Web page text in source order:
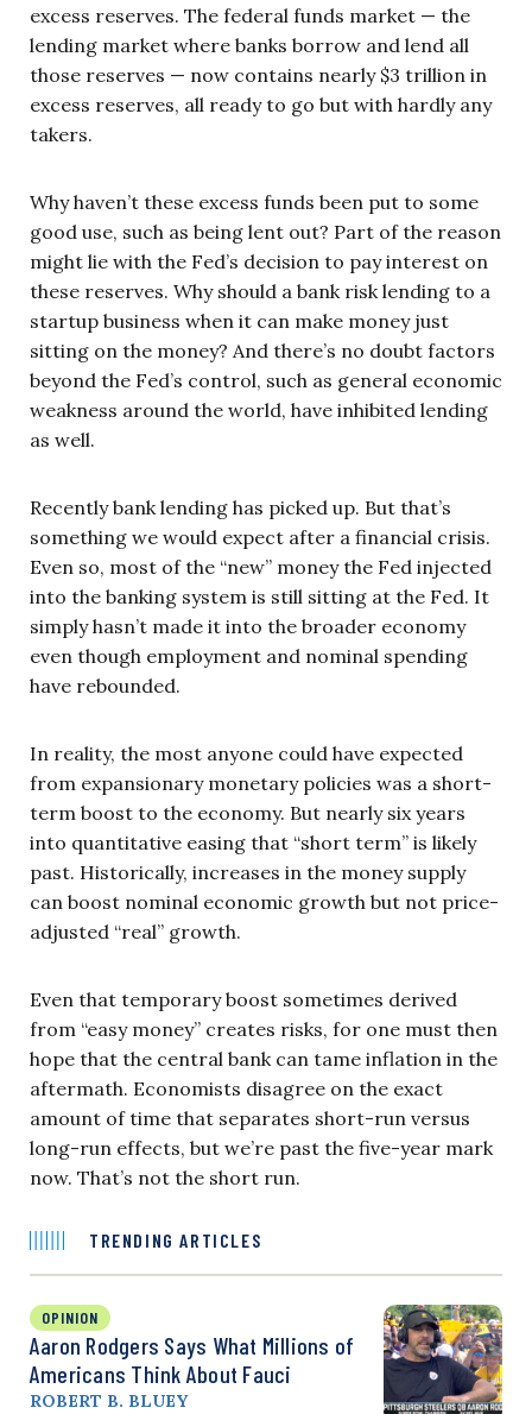
excess reserves. The federal funds market — the
lending market where banks borrow and lend all
those reserves — now contains nearly $3 trillion in
excess reserves, all ready to go but with hardly any
takers.
Why haven’t these excess funds been put to some
good use, such as being lent out? Part of the reason
might lie with the Fed’s decision to pay interest on
these reserves. Why should a bank risk lending to a
startup business when it can make money just
sitting on the money? And there’s no doubt factors
beyond the Fed’s control, such as general economic
weakness around the world, have inhibited lending
as well.
Recently bank lending has picked up. But that’s
something we would expect after a financial crisis.
Even so, most of the “new” money the Fed injected
into the banking system is still sitting at the Fed. It
simply hasn’t made it into the broader economy
even though employment and nominal spending
have rebounded.
In reality, the most anyone could have expected
from expansionary monetary policies was a short-
term boost to the economy. But nearly six years
into quantitative easing that “short term” is likely
past. Historically, increases in the money supply
can boost nominal economic growth but not price-
adjusted “real” growth.
Even that temporary boost sometimes derived
from “easy money” creates risks, for one must then
hope that the central bank can tame inflation in the
aftermath. Economists disagree on the exact
amount of time that separates short-run versus
long-run effects, but we’re past the five-year mark
now. That’s not the short run.
TRENDING ARTICLES
OPINION
Aaron Rodgers Says What Millions of
Americans Think About Fauci
ROBERT B. BLUEY